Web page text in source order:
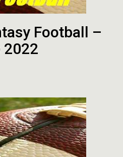
Football –
2022